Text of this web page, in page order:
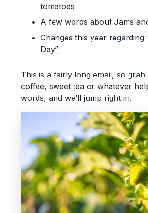
tomatoes
A few words about Jams
Changes this year regarding
Day”
This is a fairly long email, so
coffee, sweet tea or whatever
words, and we’ll jump right in.